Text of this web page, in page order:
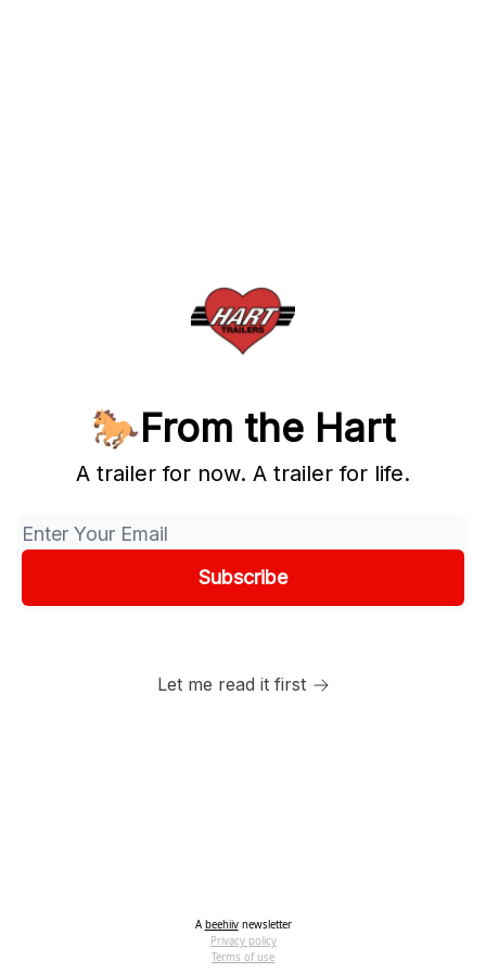
🐎From the Hart
A trailer for now. A trailer for life.
Let me read it first
A beehiivnewsletter
Privacy policy
Terms of use